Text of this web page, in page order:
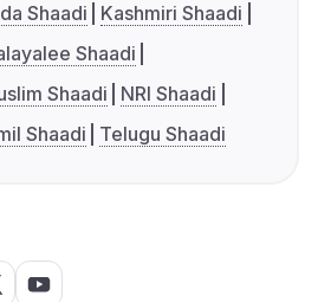
Shaadi
Kashmiri Shaadi
Shaadi
Shaadi
NRI Shaadi
Shaadi Telugu Shaadi